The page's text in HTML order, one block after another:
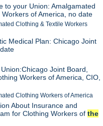
to your Union: Amalgamated
Workers of America, no date
Clothing & Textile Workers
Medical Plan: Chicago Joint
Joint Board,
Workers of America, CIO,
Clothing Workers of America
About Insurance and
for Clothing Workers ofthe